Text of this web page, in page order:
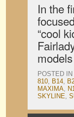
In the
“cool
POSTED IN
810, B14,
MAXIMA,
SKYLINE,